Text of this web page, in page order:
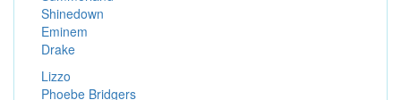
Shinedown
Eminem
Drake
Lizzo
Phoebe Bridgers